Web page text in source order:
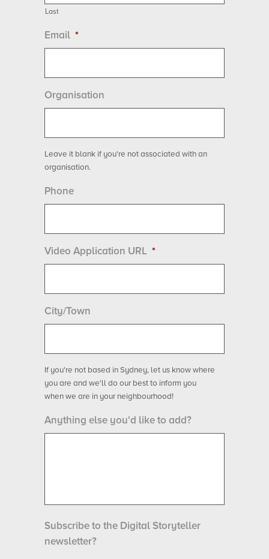
Last
Email *
Organisation
Leave it blank if you're not associated with an
organisation.
Phone
Video Application URL *
City/Town
If you're not based in Sydney, let us know where
you are and we'll do our best to inform you
when we are in your neighbourhood!
Anything else you'd like to add?
Subscribe to the Digital Storyteller
newsletter?